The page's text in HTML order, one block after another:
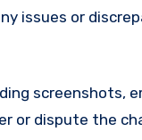
issues or
screenshots,
or dispute the